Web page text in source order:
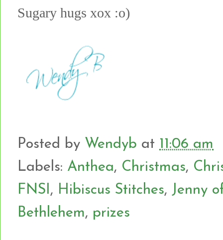
Sugary hugs xox :o)
Posted by Wendyb at 11:06 am
Labels: Anthea, Christmas,
FNSI , Hibiscus Stitches, Jenny
Bethlehem, prizes